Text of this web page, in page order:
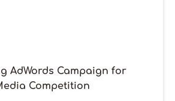
AdWords Campaign for
Competition